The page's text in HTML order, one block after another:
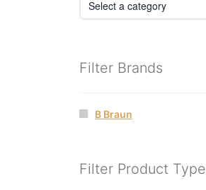
Filter Brands
B Braun
Filter Product Type